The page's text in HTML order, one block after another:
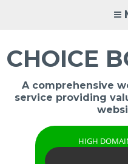
CHOICE
A comprehensive
service providing
HIGH